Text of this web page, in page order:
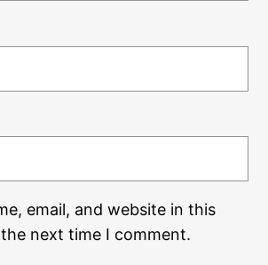
email, and website in this
next time I comment.